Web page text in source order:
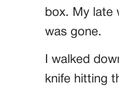
box. My late
was gone.
I walked
knife hitting